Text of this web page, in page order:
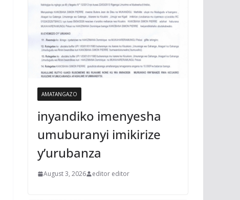
AMATANGAZO
inyandiko imenyesha
umuburanyi imikirize
y’urubanza
August 3, 2026 editor editor